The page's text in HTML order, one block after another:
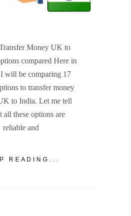
Money UK to
compared Here in
will be comparing 17
to transfer money
to India. Let me tell
all these options are
reliable and
READING...